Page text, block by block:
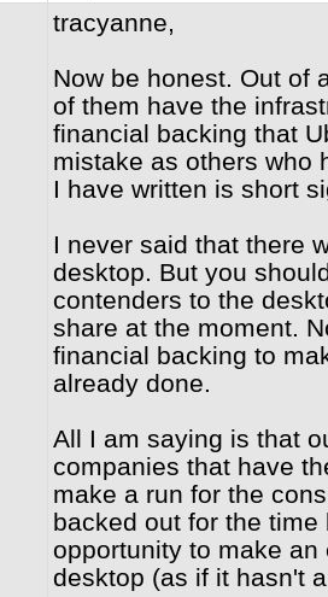
tracyanne,
Now be honest. Out of
of them have the
financial backing that
mistake as others who
I have written is short
I never said that there
desktop. But you
contenders to the
share at the moment.
financial backing to
already done.
All I am saying is that
companies that have
make a run for the
backed out for the
opportunity to make
desktop (as if it hasn't